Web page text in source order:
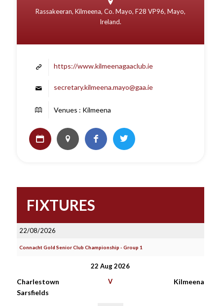
Rassakeeran, Kilmeena, Co. Mayo, F28 VP96, Mayo,
Ireland.
https://www.kilmeenagaaclub.ie
secretary.kilmeena.mayo@gaa.ie
Venues : Kilmeena
FIXTURES
22/08/2026
Connacht Gold Senior Club Championship - Group 1
22 Aug 2026
Charlestown
Sarsfields
V Kilmeena